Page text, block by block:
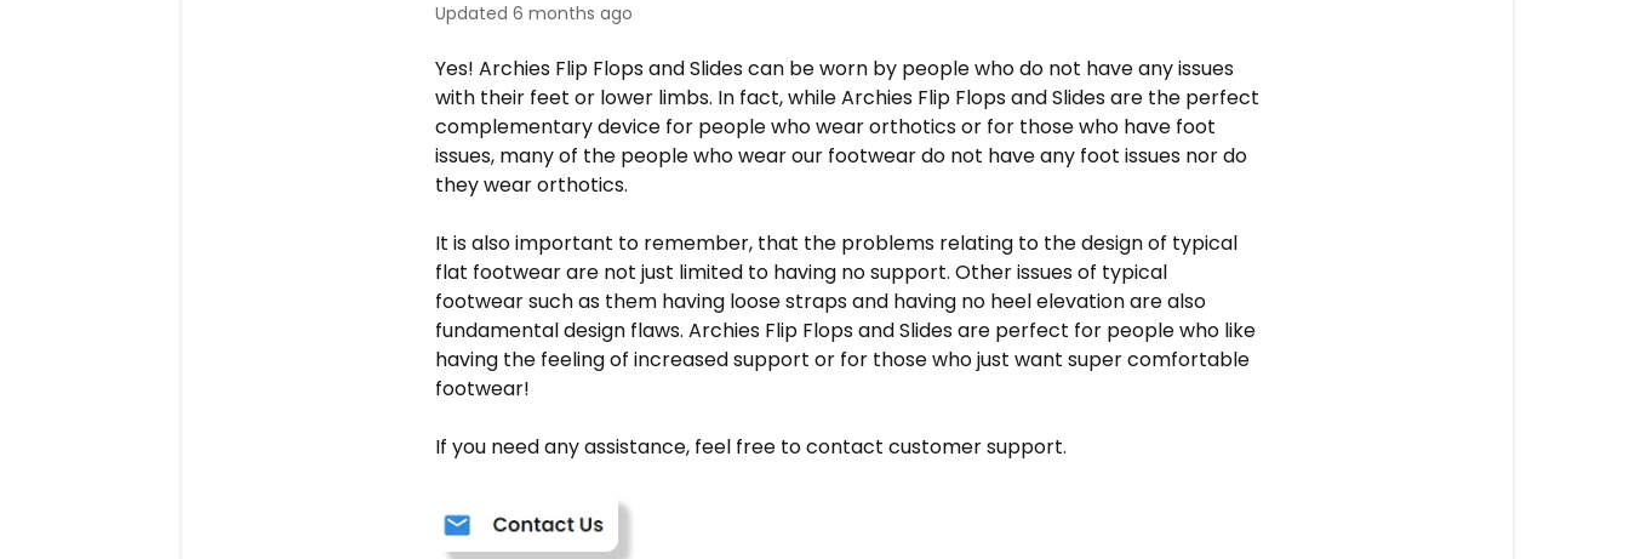
Updated 6 months ago
Yes! Archies Flip Flops and Slides can be worn by people who do not have any issues
with their feet or lower limbs. In fact, while Archies Flip Flops and Slidesare the perfect
complementary device for people who wear orthotics or for those who have foot
issues, many of the people who wear our footwear do not have any foot issues nor do
they wear orthotics.
It is also important to remember, that the problems relating to the design of typical
flat footwear are not just limited to having no support. Other issues of typical
footwear such as them having loose straps and having no heel elevation are also
fundamental design flaws. Archies Flip Flops and Slides are perfect for people who like
having the feeling of increased support or for those who just want super comfortable
footwear!
If you need any assistance, feel free to contact customer support.